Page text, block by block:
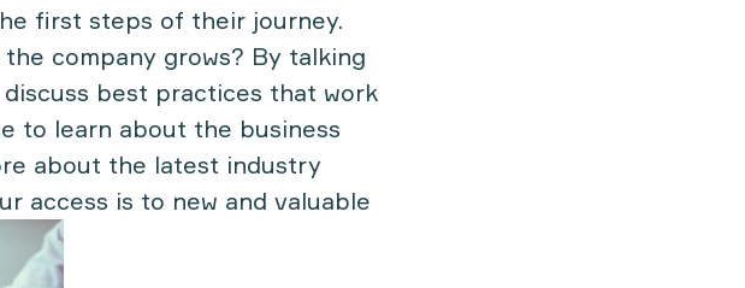
first steps of their journey.
company grows? By talking
best practices that work
to learn about the business
about the latest industry
access is to new and valuable